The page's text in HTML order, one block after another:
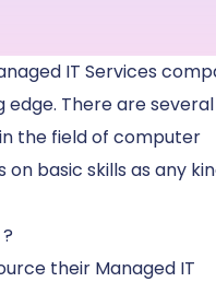
IT Services
There are several
the field of computer
basic skills as any
their Managed IT